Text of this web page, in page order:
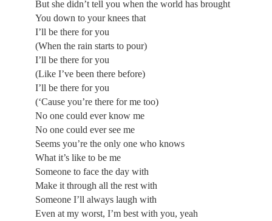
But she didn’t tell you when the world has brought
You down to your knees that
I’ll be there for you
(When the rain starts to pour)
I’ll be there for you
(Like I’ve been there before)
I’ll be there for you
(‘Cause you’re there for me too)
No one could ever know me
No one could ever see me
Seems you’re the only one who knows
What it’s like to be me
Someone to face the day with
Make it through all the rest with
Someone I’ll always laugh with
Even at my worst, I’m best with you, yeah